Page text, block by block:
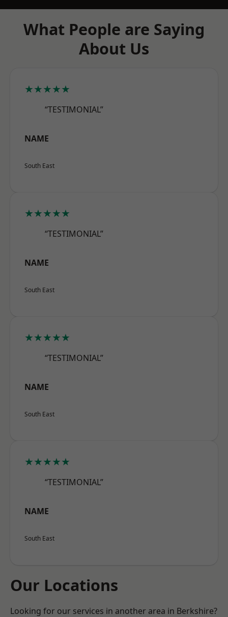
What People are Saying
About Us
★★★★★
“TESTIMONIAL”
NAME
South East
★★★★★
“TESTIMONIAL”
NAME
South East
★★★★★
“TESTIMONIAL”
NAME
South East
★★★★★
“TESTIMONIAL”
NAME
South East
Our Locations
Looking for our services in another area in Berkshire?